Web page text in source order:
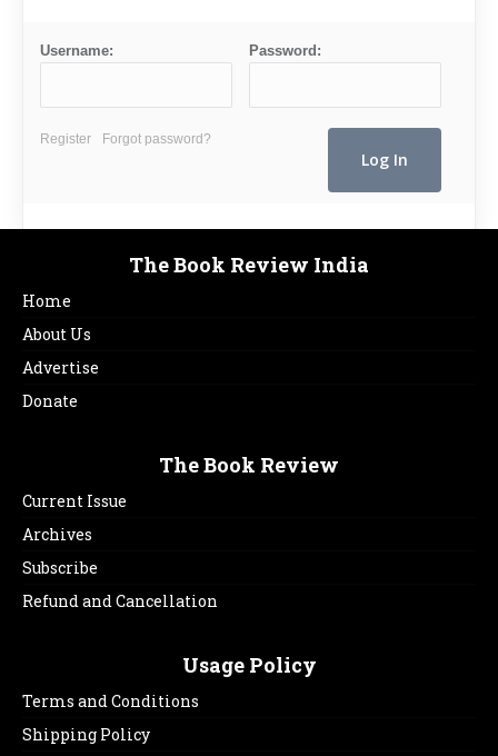
Username: Password:
Register Forgot password?
The Book Review India
Home
About Us
Advertise
Donate
The Book Review
Current Issue
Archives
Subscribe
Refund and Cancellation
Usage Policy
Terms and Conditions
Shipping Policy